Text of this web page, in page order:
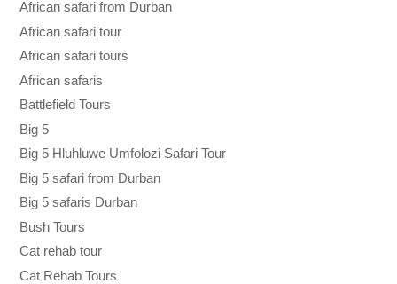
African safari from Durban
African safari tour
African safari tours
African safaris
Battlefield Tours
Big 5
Big 5 Hluhluwe Umfolozi Safari Tour
Big 5 safari from Durban
Big 5 safaris Durban
Bush Tours
Cat rehab tour
Cat Rehab Tours